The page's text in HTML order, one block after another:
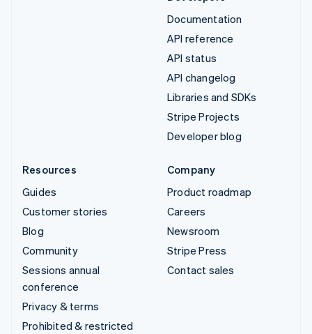
Documentation
API reference
API status
API changelog
Libraries and SDKs
Stripe Projects
Developer blog
Resources
Guides
Customer stories
Blog
Community
Sessions annual
conference
Privacy & terms
Prohibited & restricted
Company
Product roadmap
Careers
Newsroom
Stripe Press
Contact sales